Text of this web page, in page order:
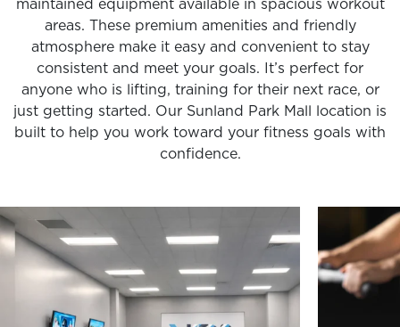
areas. These premium amenities and friendly
atmosphere make it easy and convenient to stay
consistent and meet your goals. It’s perfect for
anyone who is lifting, training for their next race, or
just getting started. Our Sunland Park Mall location is
built to help you work toward your fitness goals with
confidence.